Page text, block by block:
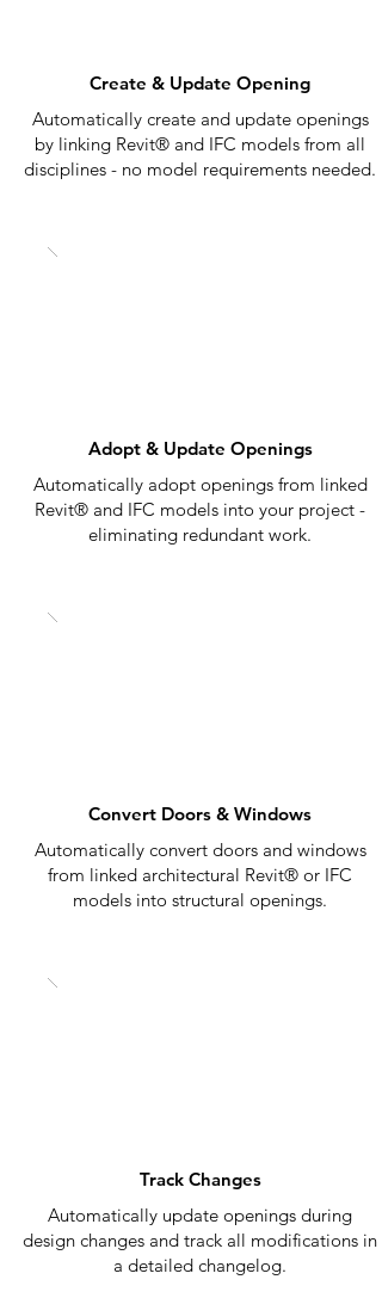
Create & Update Opening
Automatically create and update openings
by linking Revit® and IFC models from all
disciplines - no model requirements needed.
Adopt & Update Openings
Automatically adopt openings from linked
Revit® and IFC models into your project -
eliminating redundant work.
Convert Doors & Windows
Automatically convert doors and windows
from linked architectural Revit® or IFC
models into structural openings.
Track Changes
Automatically update openings during
design changes and track all modifications in
a detailed changelog.